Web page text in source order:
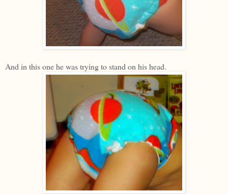
And in this one he was trying to stand on his head.